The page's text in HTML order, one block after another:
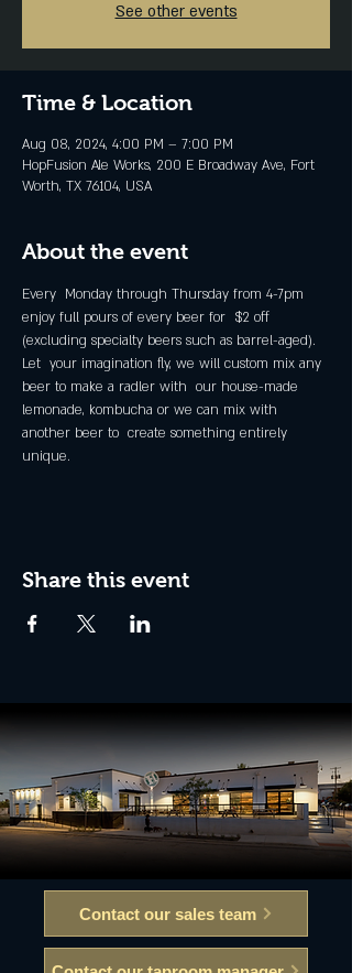
See other events
Time & Location
Aug 08, 2024, 4:00 PM – 7:00 PM
HopFusion Ale Works, 200 E Broadway Ave, Fort
Worth, TX 76104, USA
About the event
Every  Monday through Thursday from 4-7pm
enjoy full pours of every beer for  $2 off
(excluding specialty beers such as barrel-aged).
Let  your imagination fly, we will custom mix any
beer to make a radler with  our house-made
lemonade, kombucha or we can mix with
another beer to  create something entirely
unique.
Share this event
Contact our sales team